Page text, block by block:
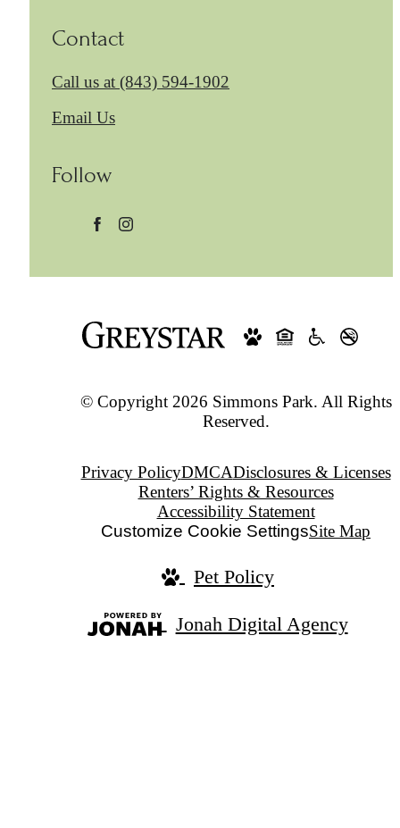
Contact
Call us at (843) 594-1902
Email Us
Follow
© Copyright 2026 Simmons Park. All Rights
Reserved.
Privacy PolicyDMCADisclosures & Licenses
Renters’ Rights & Resources
Accessibility Statement
Customize Cookie SettingsSite Map
Pet Policy
Jonah Digital Agency